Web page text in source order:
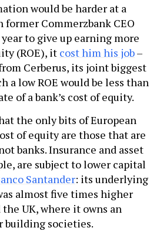
would be harder at a
Commerzbank CEO
to give up earning more
(ROE), it cost him his job–
Cerberus, its joint biggest
a low ROE would be less than
of a bank’s cost of equity.
the only bits of European
of equity are those that are
banks. Insurance and asset
are subject to lower capital
Santander: its underlying
almost five times higher
UK, where it owns an
building societies.